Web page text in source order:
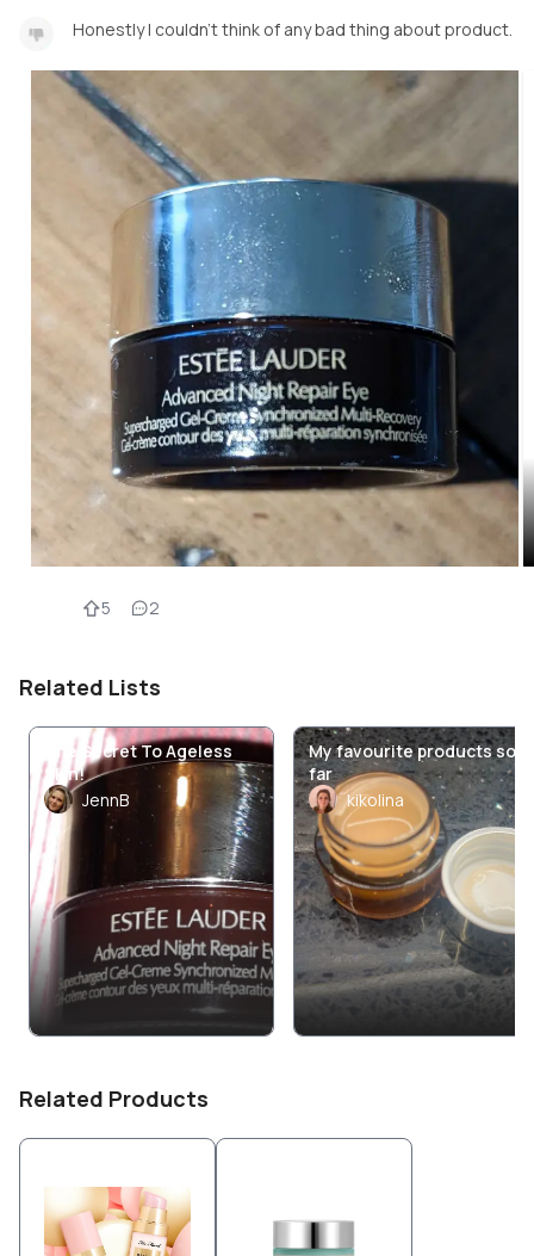
Honestly I couldn't think of any bad thing about product.
5 2
Related Lists
The Secret To Ageless
Skin!
JennB
My favourite products so
far
kikolina
Related Products